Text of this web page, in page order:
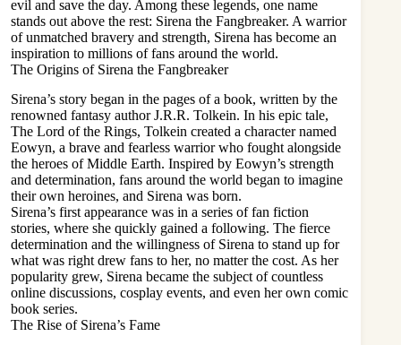
evil and save the day. Among these legends, one name
stands out above the rest: Sirena the Fangbreaker. A warrior
of unmatched bravery and strength, Sirena has become an
inspiration to millions of fans around the world.
The Origins of Sirena the Fangbreaker
Sirena’s story began in the pages of a book, written by the
renowned fantasy author J.R.R. Tolkein. In his epic tale,
The Lord of the Rings, Tolkein created a character named
Eowyn, a brave and fearless warrior who fought alongside
the heroes of Middle Earth. Inspired by Eowyn’s strength
and determination, fans around the world began to imagine
their own heroines, and Sirena was born.
Sirena’s first appearance was in a series of fan fiction
stories, where she quickly gained a following. The fierce
determination and the willingness of Sirena to stand up for
what was right drew fans to her, no matter the cost. As her
popularity grew, Sirena became the subject of countless
online discussions, cosplay events, and even her own comic
book series.
The Rise of Sirena’s Fame